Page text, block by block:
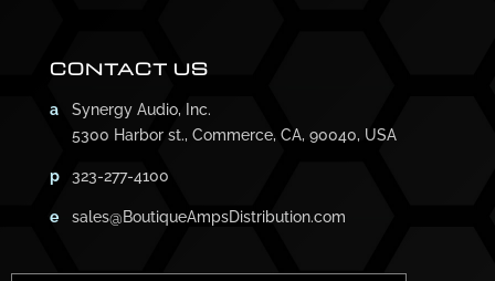
CONTACT US
a
Synergy Audio, Inc.
5300 Harbor st., Commerce, CA, 90040, USA
p 323-277-4100
e sales@BoutiqueAmpsDistribution.com